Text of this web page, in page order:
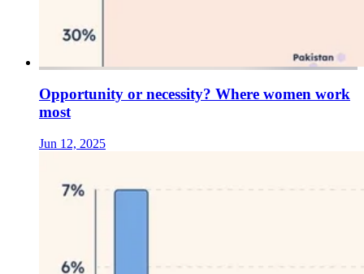
Opportunity or necessity? Where women work
most
Jun 12, 2025